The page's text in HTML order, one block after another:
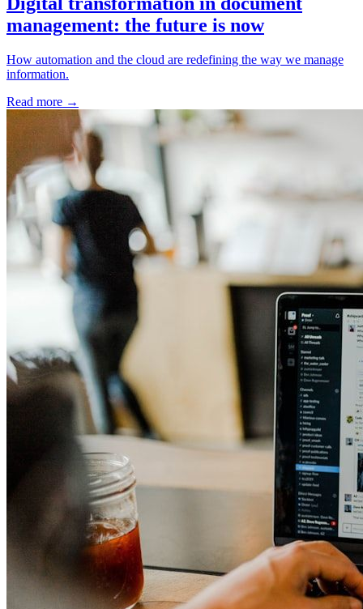
management: the future is now
How automation and the cloud are redefining the way we manage
information.
Read more →